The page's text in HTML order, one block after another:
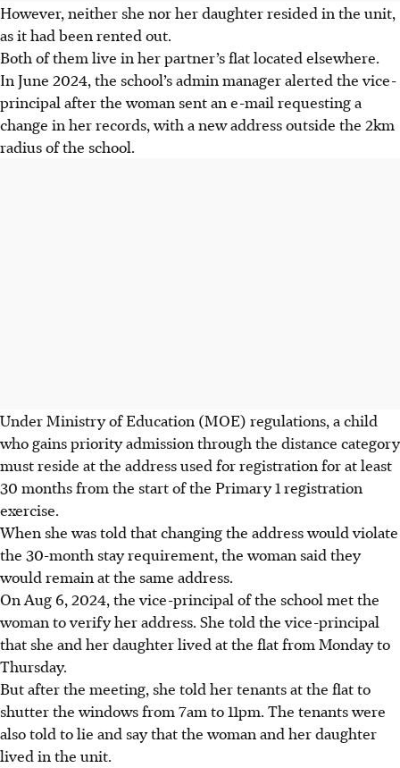
However, neither she nor her daughter resided in the unit,
as it had been rented out.
Both of them live in her partner’s flat located elsewhere.
In June 2024, the school’s admin manager alerted the vice-
principal after the woman sent an e-mail requesting a
change in her records, with a new address outside the 2km
radius of the school.
Under Ministry of Education (MOE) regulations, a child
who gains priority admission through the distance category
must reside at the address used for registration for at least
30 months from the start of the Primary 1 registration
exercise.
When she was told that changing the address would violate
the 30-month stay requirement, the woman said they
would remain at the same address.
On Aug 6, 2024, the vice-principal of the school met the
woman to verify her address. She told the vice-principal
that she and her daughter lived at the flat from Monday to
Thursday.
But after the meeting, she told her tenants at the flat to
shutter the windows from 7am to 11pm. The tenants were
also told to lie and say that the woman and her daughter
lived in the unit.